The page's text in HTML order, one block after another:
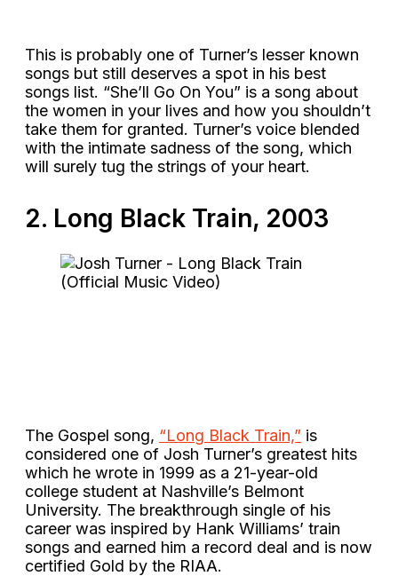
This is probably one of Turner’s lesser known
songs but still deserves a spot in his best
songs list. “She’ll Go On You” is a song about
the women in your lives and how you shouldn’t
take them for granted. Turner’s voice blended
with the intimate sadness of the song, which
will surely tug the strings of your heart.
2. Long Black Train, 2003
The Gospel song, “Long Black Train,” is
considered one of Josh Turner’s greatest hits
which he wrote in 1999 as a 21-year-old
college student at Nashville’s Belmont
University. The breakthrough single of his
career was inspired by Hank Williams’ train
songs and earned him a record deal and is now
certified Gold by the RIAA.